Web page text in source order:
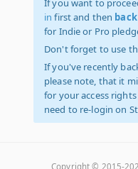
If you want to
in first and then
for Indie or Pro
Don't forget to use
If you've recently
please note, that it
for your access
need to re-login on
Copyright © 2015-